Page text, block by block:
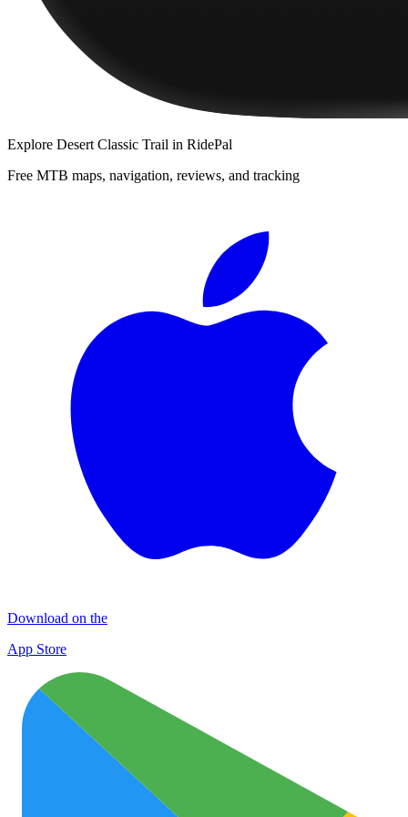
Explore Desert Classic Trail in RidePal
Free MTB maps, navigation, reviews, and tracking
Download on the
App Store